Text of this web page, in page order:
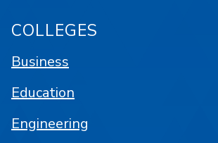
COLLEGES
Business
Education
Engineering